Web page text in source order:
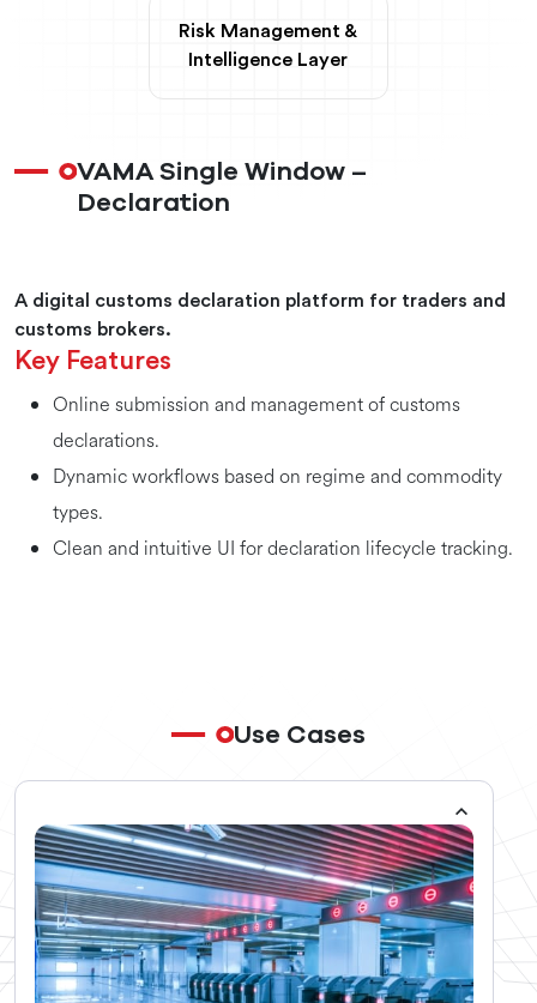
Risk Management &
Intelligence Layer
VAMA Single Window –
Declaration
A digital customs declaration platform for traders and
customs brokers.
Key Features
Online submission and management of customs
declarations.
Dynamic workflows based on regime and commodity
types.
Clean and intuitive UI for declaration lifecycle tracking.
Use Cases